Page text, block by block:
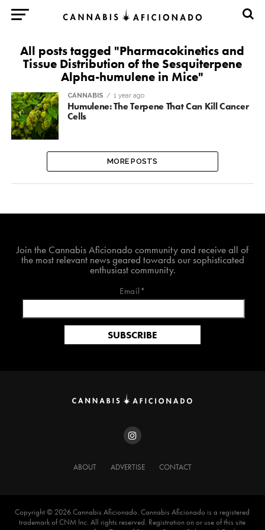
All posts tagged "Pharmacokinetics and
Tissue Distribution of the Sesquiterpene
Alpha-humulene in Mice"
CANNABIS 1 year ago
Humulene: The Terpene That Can Kill Cancer
Cells
MORE POSTS
Join the Cannabis Aficionado community and receive all of
the most relevant news geared towards our sophisticated
enthusiast community.
Email*
ABOUT ADVERTISE CONTACT
Copyright ©️ 2026 Cannabis Aficionado. Cannabis Aficionado is a registered
trademark of CNM Inc. All rights reserved. Registration on or use of this site